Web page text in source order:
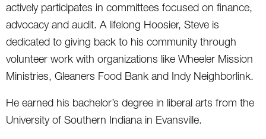
actively participates in committees focused on finance,
advocacy and audit. A lifelong Hoosier, Steve is
dedicated to giving back to his community through
volunteer work with organizations like Wheeler Mission
Ministries, Gleaners Food Bank and Indy Neighborlink.
He earned his bachelor’s degree in liberal arts from the
University of Southern Indiana in Evansville.